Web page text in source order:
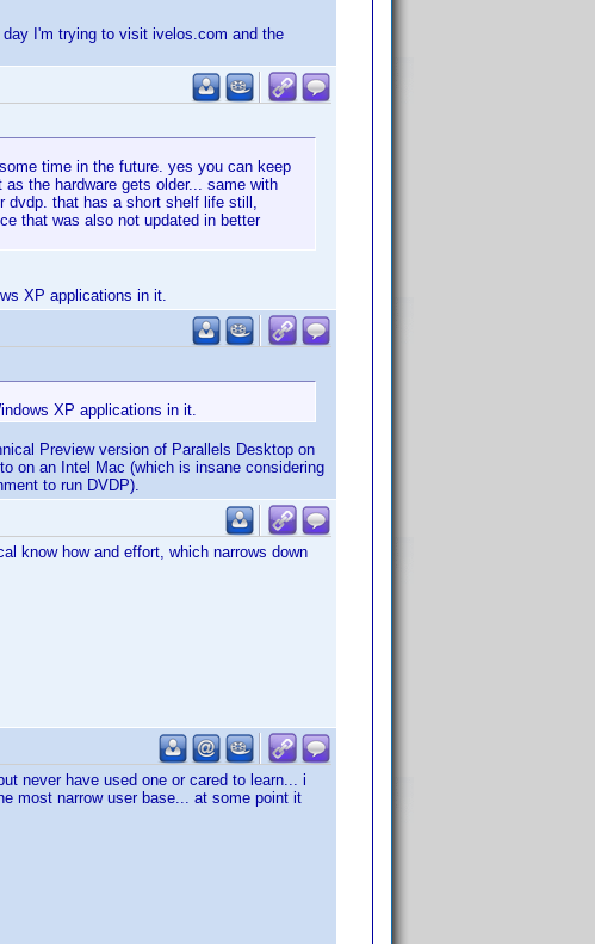
I'm trying to visit ivelos.com and the
time in the future. yes you can keep
the hardware gets older... same with
dvdp. that has a short shelf life still,
that was also not updated in better
XP applications in it.
XP applications in it.
Preview version of Parallels Desktop on
on an Intel Mac (which is insane considering
to run DVDP).
know how and effort, which narrows down
never have used one or cared to learn... i
most narrow user base... at some point it